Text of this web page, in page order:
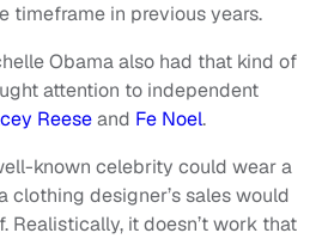
timeframe in previous years.
Obama also had that kind of
attention to independent
Reeseand Fe Noel.
known celebrity could wear a
clothing designer’s sales would
Realistically, it doesn’t work that